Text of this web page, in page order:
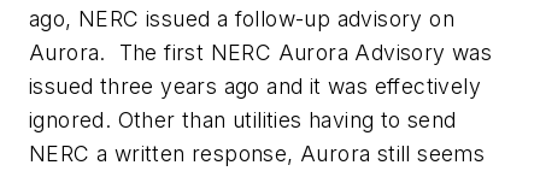
ago, NERC issued a follow-up advisory on
Aurora. The first NERC Aurora Advisory was
issued three years ago and it was effectively
ignored. Other than utilities having to send
NERC a written response, Aurora still seems